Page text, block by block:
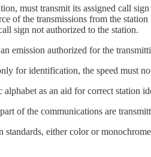
must transmit its assigned call
of the transmissions from the
sign not authorized to the station.
emission authorized for the
for identification, the speed must
as an aid for correct station
of the communications are
either color or